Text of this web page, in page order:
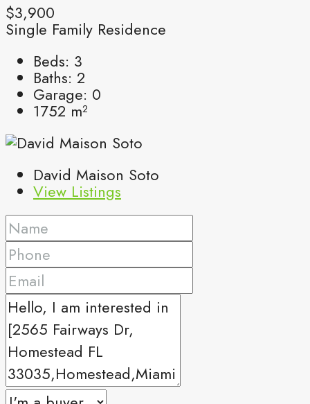
$3,900
Single Family Residence
Beds: 3
Baths: 2
Garage: 0
1752 m²
David Maison Soto
View Listings